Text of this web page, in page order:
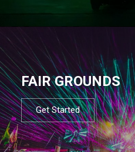
FAIR GROUNDS
Get Started